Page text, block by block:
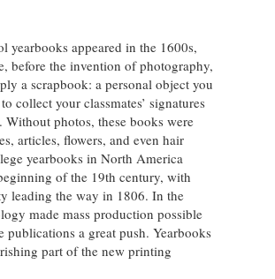
yearbooks appeared in the 1600s,
before the invention of photography,
a scrapbook: a personal object you
collect your classmates’ signatures
Without photos, these books were
articles, flowers, and even hair
yearbooks in North America
of the 19th century, with
leading the way in 1806. In the
made mass production possible
publications a great push. Yearbooks
part of the new printing